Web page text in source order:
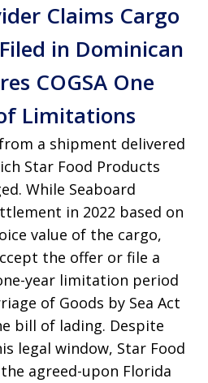
Claims Cargo
in Dominican
COGSA One
Limitations
a shipment delivered
Star Food Products
While Seaboard
in 2022 based on
value of the cargo,
the offer or file a
year limitation period
of Goods by Sea Act
bill of lading. Despite
legal window, Star Food
agreed-upon Florida